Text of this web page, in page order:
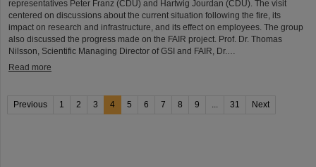
representatives Peter Franz (CDU) and Hartwig Jourdan (CDU). The visit
centered on discussions about the current situation following the fire, its
impact on research and infrastructure, and its effect on employees. The group
also discussed the progress made on the FAIR project. Prof. Dr. Thomas
Nilsson, Scientific Managing Director of GSI and FAIR, Dr.…
Read more
Previous 1 2 3 4 5 6 7 8 9 ... 31 Next